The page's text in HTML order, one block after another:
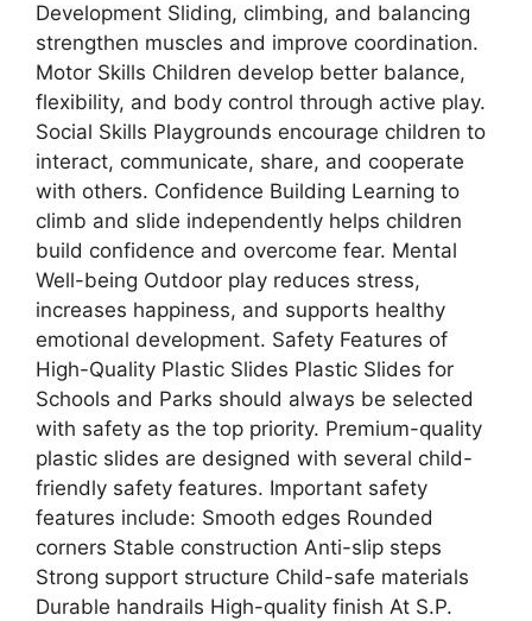
Development Sliding, climbing, and balancing
strengthen muscles and improve coordination.
Motor Skills Children develop better balance,
flexibility, and body control through active play.
Social Skills Playgrounds encourage children to
interact, communicate, share, and cooperate
with others. Confidence Building Learning to
climb and slide independently helps children
build confidence and overcome fear. Mental
Well-being Outdoor play reduces stress,
increases happiness, and supports healthy
emotional development. Safety Features of
High-Quality Plastic Slides Plastic Slides for
Schools and Parks should always be selected
with safety as the top priority. Premium-quality
plastic slides are designed with several child-
friendly safety features. Important safety
features include: Smooth edges Rounded
corners Stable construction Anti-slip steps
Strong support structure Child-safe materials
Durable handrails High-quality finish At S.P.